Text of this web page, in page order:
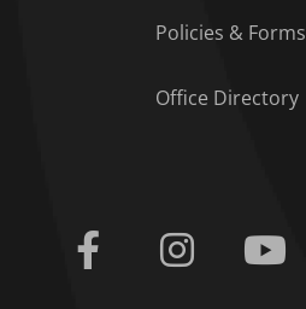
Policies & Forms
Office Directory
Facebook Instagram